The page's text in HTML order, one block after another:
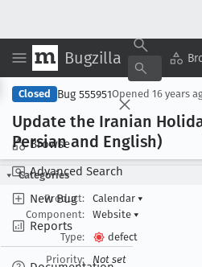
Bugzilla
Browse
Advanced Search
New Bug
Reports
Closed Bug 555951Opened 16 years
Update the Iranian
Persian and English)
Categories
Product:
Calendar ▾
Component:
Website ▾
Type:
defect
Priority:
Not set